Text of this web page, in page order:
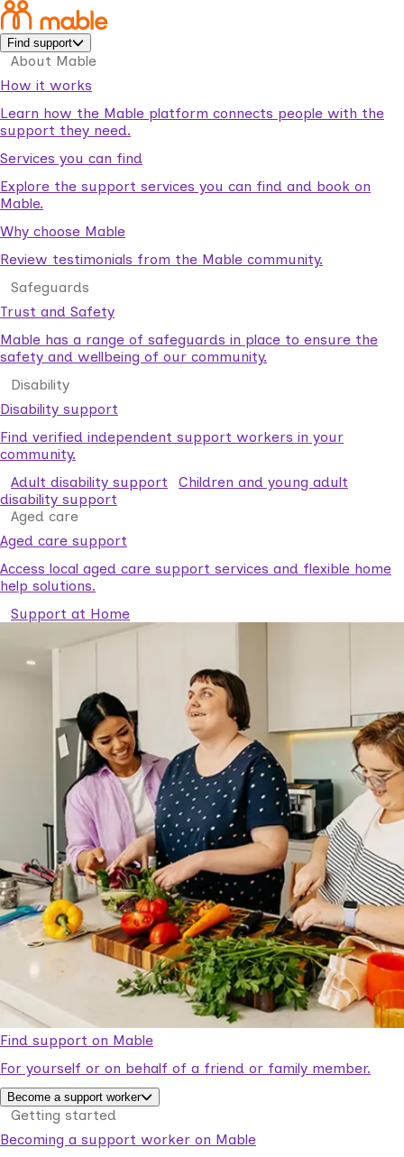
Find support
About Mable
How it works
Learn how the Mable platform connects people with the
support they need.
Services you can find
Explore the support services you can find and book on
Mable.
Why choose Mable
Review testimonials from the Mable community.
Safeguards
Trust and Safety
Mable has a range of safeguards in place to ensure the
safety and wellbeing of our community.
Disability
Disability support
Find verified independent support workers in your
community.
Adult disability support
Children and young adult
disability support
Aged care
Aged care support
Access local aged care support services and flexible home
help solutions.
Support at Home
Find support on Mable
For yourself or on behalf of a friend or family member.
Become a support worker
Getting started
Becoming a support worker on Mable